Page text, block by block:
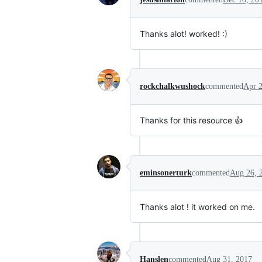
Thanks alot! worked! :)
rockchalkwushockcommented Apr
Thanks for this resource 👍
eminsonerturkcommented Aug 26,
Thanks alot ! it worked on me.
Hanslencommented Aug 31, 2017